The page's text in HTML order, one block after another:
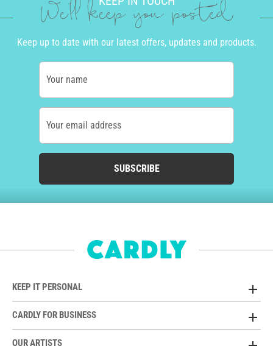
We'll keep you posted
Keep up to date with our latest offers, updates and products.
Your name
Your email address
SUBSCRIBE
KEEP IT PERSONAL
CARDLY FOR BUSINESS
OUR ARTISTS